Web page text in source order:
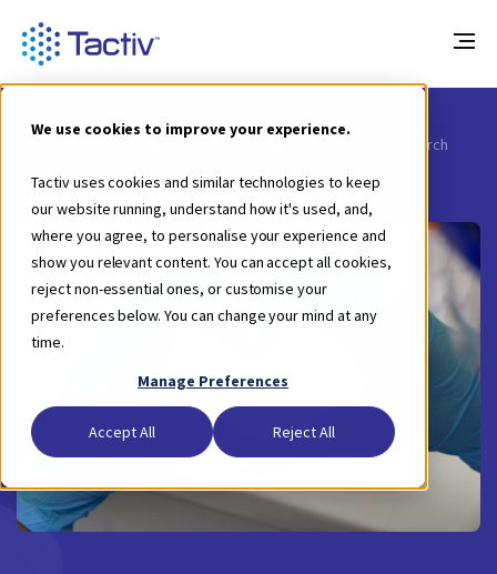
We use cookies to improve your experience.
Tactiv uses cookies and similar technologies to keep
our website running, understand how it's used, and,
where you agree, to personalise your experience and
show you relevant content. You can accept all cookies,
reject non-essential ones, or customise your
preferences below. You can change your mind at any
time.
Manage Preferences
Accept All Reject All
Blog
What is Research Management - A Beginner’s Guide for Research